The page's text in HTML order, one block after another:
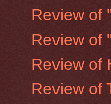
Review of
Review of
Review of
Review of